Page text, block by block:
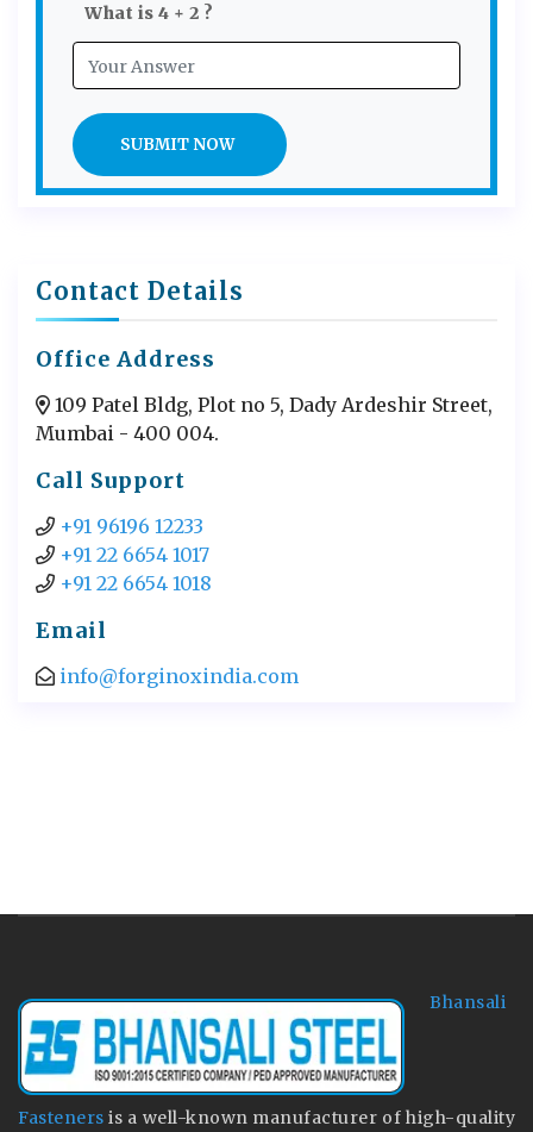
What is 4 + 2 ?
SUBMIT NOW
Contact Details
Office Address
109 Patel Bldg, Plot no 5, Dady Ardeshir Street,
Mumbai - 400 004.
Call Support
+91 96196 12233
+91 22 6654 1017
+91 22 6654 1018
Email
info@forginoxindia.com
Bhansali
Fastenersis a well-known manufacturer of high-quality